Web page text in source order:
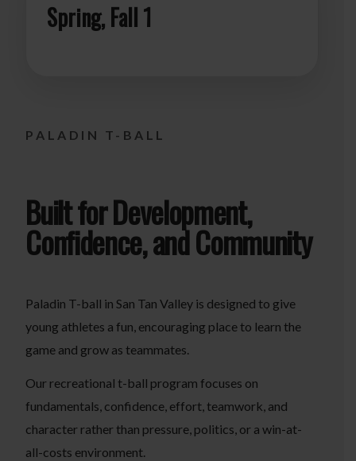
Spring, Fall 1
PALADIN T-BALL
Built for Development,
Confidence, and Community
Paladin T-ball in San Tan Valley is designed to give
young athletes a fun, encouraging place to learn the
game and grow as teammates.
Our recreational t-ball program focuses on
fundamentals, confidence, effort, teamwork, and
character rather than pressure, politics, or a win-at-
all-costs environment.